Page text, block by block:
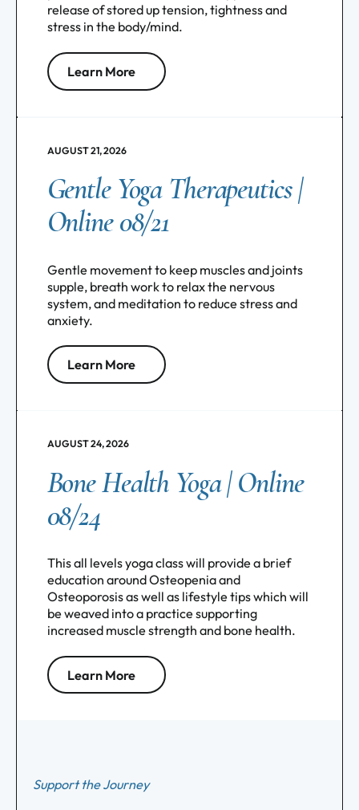
release of stored up tension, tightness and
stress in the body/mind.
Learn More
AUGUST 21, 2026
Gentle Yoga Therapeutics |
Online 08/21
Gentle movement to keep muscles and joints
supple, breath work to relax the nervous
system, and meditation to reduce stress and
anxiety.
Learn More
AUGUST 24, 2026
Bone Health Yoga | Online
08/24
This all levels yoga class will provide a brief
education around Osteopenia and
Osteoporosis as well as lifestyle tips which will
be weaved into a practice supporting
increased muscle strength and bone health.
Learn More
Support the Journey